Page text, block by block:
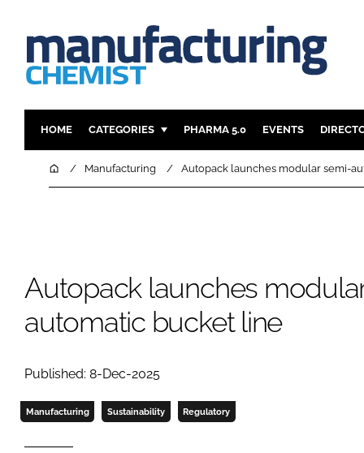
HOME CATEGORIES
INGREDIENTS
PHARMA 5.0 EVENTS
HomeManufacturing Autopack launches modular semi-
Autopack launches
automatic bucket line
Published: 8-Dec-2025
Manufacturing Sustainability Regulatory